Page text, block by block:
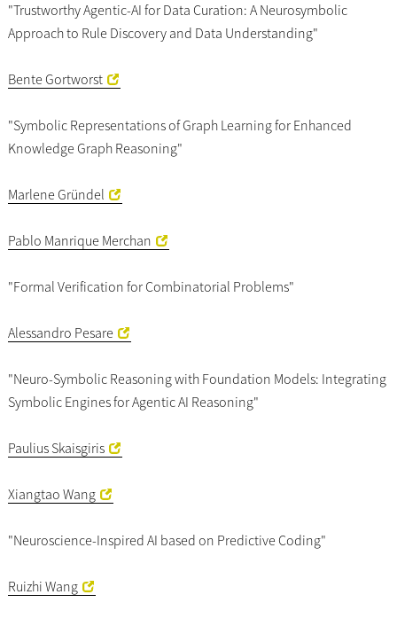
"Trustworthy Agentic-AI for Data Curation: A Neurosymbolic
Approach to Rule Discovery and Data Understanding"
Bente Gortworst
"Symbolic Representations of Graph Learning for Enhanced
Knowledge Graph Reasoning"
Marlene Gründel
Pablo Manrique Merchan
"Formal Verification for Combinatorial Problems"
Alessandro Pesare
"Neuro-Symbolic Reasoning with Foundation Models: Integrating
Symbolic Engines for Agentic AI Reasoning"
Paulius Skaisgiris
Xiangtao Wang
"Neuroscience-Inspired AI based on Predictive Coding"
Ruizhi Wang